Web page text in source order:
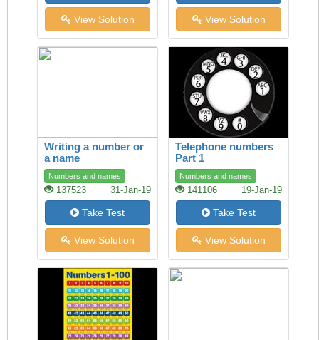
View Solution View Solution
Writing a number or
a name
Numbers and names
137523 31-Jan-19
Take Test
View Solution
Telephone numbers
Part 1
Numbers and names
141106 19-Jan-19
Take Test
View Solution